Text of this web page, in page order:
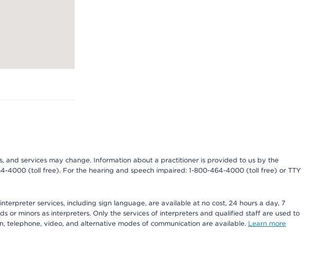
and services may change. Information about a practitioner is provided to us by the
4000 (toll free). For the hearing and speech impaired: 1-800-464-4000 (toll free) or TTY
services, including sign language, are available at no cost, 24 hours a day, 7
or minors as interpreters. Only the services of interpreters and qualified staff are used to
telephone, video, and alternative modes of communication are available. Learn more